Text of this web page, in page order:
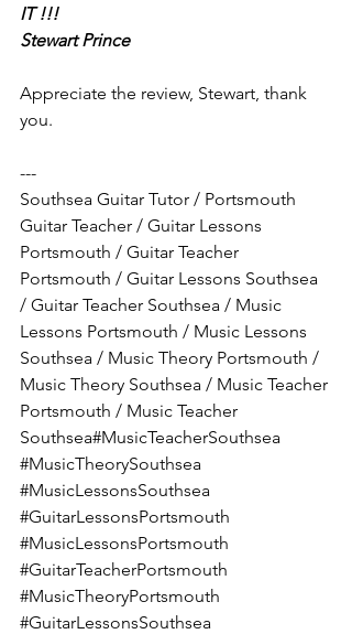
IT !!!
Stewart Prince
Appreciate the review, Stewart, thank
you.
---
Southsea Guitar Tutor / Portsmouth
Guitar Teacher / Guitar Lessons
Portsmouth / Guitar Teacher
Portsmouth / Guitar Lessons Southsea
/ Guitar Teacher Southsea / Music
Lessons Portsmouth / Music Lessons
Southsea / Music Theory Portsmouth /
Music Theory Southsea / Music Teacher
Portsmouth / Music Teacher
Southsea#MusicTeacherSouthsea
#MusicTheorySouthsea
#MusicLessonsSouthsea
#GuitarLessonsPortsmouth
#MusicLessonsPortsmouth
#GuitarTeacherPortsmouth
#MusicTheoryPortsmouth
#GuitarLessonsSouthsea